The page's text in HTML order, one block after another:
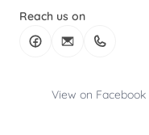
Reach us on
View on Facebook